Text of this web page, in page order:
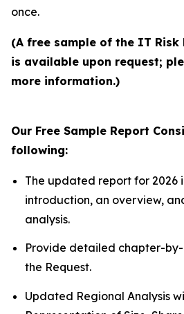
once.
(A free sample of the IT Risk
is available upon request;
more information.)
Our Free Sample Report
following:
The updated report for 2026
introduction, an overview,
analysis.
Provide detailed chapter-
the Request.
Updated Regional Analysis